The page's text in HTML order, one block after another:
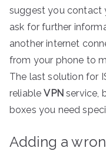
suggest you contact
ask for further
another internet
from your phone to
The last solution for
reliableVPNservice,
boxes you need
Adding a